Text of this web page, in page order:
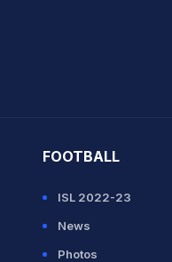
FOOTBALL
ISL 2022-23
News
Photos